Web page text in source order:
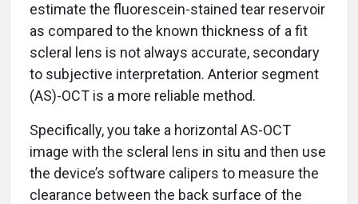
estimate the fluorescein-stained tear reservoir
as compared to the known thickness of a fit
scleral lens is not always accurate, secondary
to subjective interpretation. Anterior segment
(AS)-OCT is a more reliable method.
Specifically, you take a horizontal AS-OCT
image with the scleral lens in situ and then use
the device’s software calipers to measure the
clearance between the back surface of the